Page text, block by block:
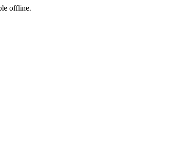
offline.